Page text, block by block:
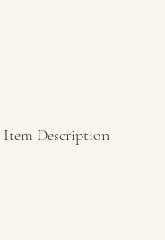
Item Description